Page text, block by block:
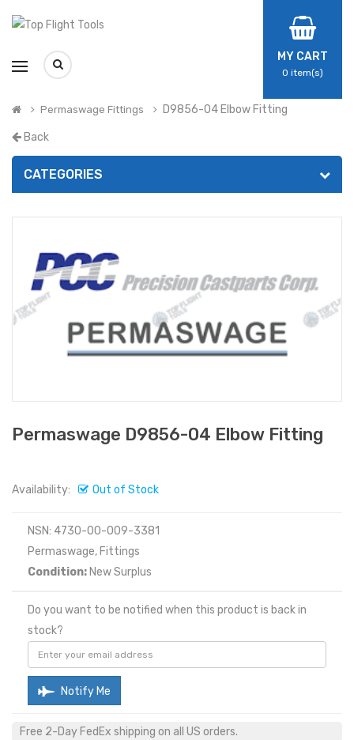
MY CART
0 item(s)
Permaswage Fittings D9856-04 Elbow Fitting
Back
CATEGORIES
Permaswage D9856-04 Elbow Fitting
Availability: Out of Stock
NSN: 4730-00-009-3381
Permaswage, Fittings
Condition: New Surplus
Do you want to be notified when this product is back in
stock?
Notify Me
Free 2-Day FedEx shipping on all US orders.